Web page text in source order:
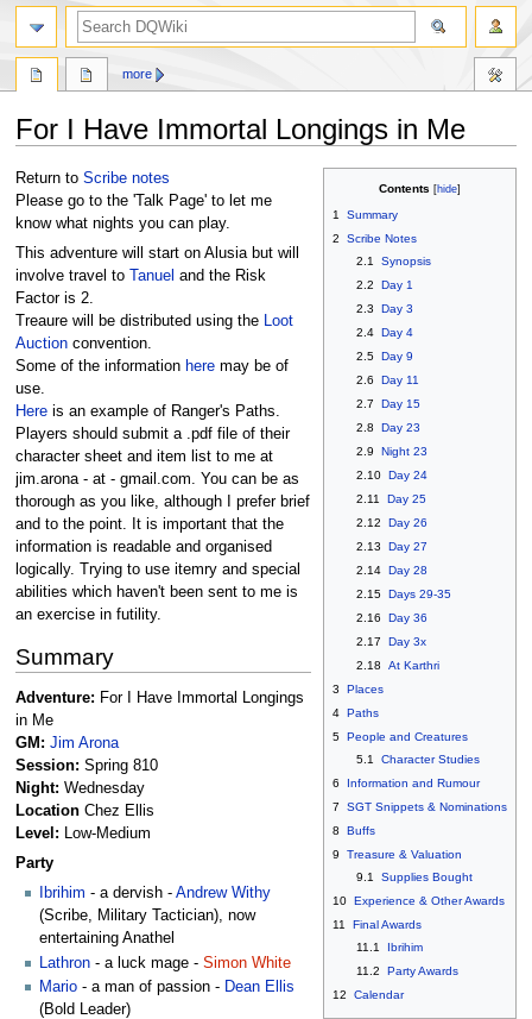
For I Have Immortal Longings in Me
Jump
to
navigation
Jump
to
search
Contents
1
Summary
2
Scribe Notes
2.1
Synopsis
2.2
Day 1
2.3
Day 3
2.4 Day 4
2.5 Day 9
2.6
Day 11
2.7
Day 15
2.8
Day 23
2.9
Night 23
2.10 Day 24
2.11
Day 25
2.12
Day 26
2.13
Day 27
2.14 Day 28
2.15 Days 29-35
2.16
Day 36
2.17
Day 3x
2.18
At Karthri
3
Places
4 Paths
5 People and Creatures
5.1
Character Studies
6
Information and Rumour
7
SGT Snippets & Nominations
8
Buffs
9
Treasure & Valuation
9.1
Supplies Bought
10 Experience & Other Awards
11
Final Awards
11.1
Ibrihim
11.2
Party Awards
12
Calendar
Return to Scribe notes
Please go to the 'Talk Page' to let me
know what nights you can play.
This adventure will start on Alusia but will
involve travel to
Tanuel and the Risk
Factor is 2.
Treaure will be distributed using the Loot
Auctionconvention.
Some of the information heremay be of
use.
Hereis an example of Ranger's Paths.
Players should submit a .pdf file of their
character sheet and item list to me at
jim.arona - at - gmail.com. You can be as
thorough as you like, although I prefer brief
and to the point. It is important that the
information is readable and organised
logically. Trying to use itemry and special
abilities which haven't been sent to me is
an exercise in futility.
Summary
Adventure: For I Have Immortal Longings
in Me
GM: Jim Arona
Session: Spring 810
Night: Wednesday
LocationChez Ellis
Level: Low-Medium
Party
Ibrihim - a dervish - Andrew Withy
(Scribe, Military Tactician), now
entertaining Anathel
Lathron - a luck mage - Simon White
Mario - a man of passion - Dean Ellis
(Bold Leader)
more
search